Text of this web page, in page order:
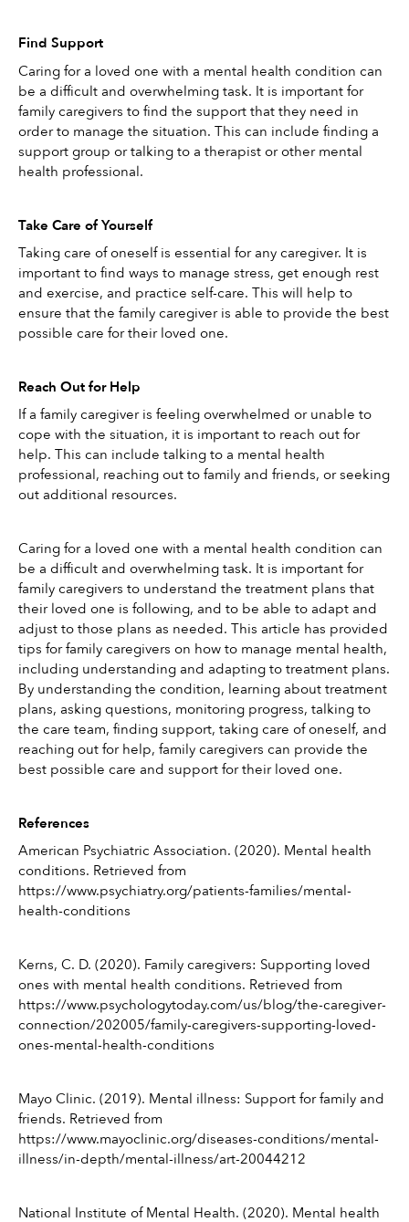
Find Support
Caring for a loved one with a mental health condition can
be a difficult and overwhelming task. It is important for
family caregivers to find the support that they need in
order to manage the situation. This can include finding a
support group or talking to a therapist or other mental
health professional.
Take Care of Yourself
Taking care of oneself is essential for any caregiver. It is
important to find ways to manage stress, get enough rest
and exercise, and practice self-care. This will help to
ensure that the family caregiver is able to provide the best
possible care for their loved one.
Reach Out for Help
If a family caregiver is feeling overwhelmed or unable to
cope with the situation, it is important to reach out for
help. This can include talking to a mental health
professional, reaching out to family and friends, or seeking
out additional resources.
Caring for a loved one with a mental health condition can
be a difficult and overwhelming task. It is important for
family caregivers to understand the treatment plans that
their loved one is following, and to be able to adapt and
adjust to those plans as needed. This article has provided
tips for family caregivers on how to manage mental health,
including understanding and adapting to treatment plans.
By understanding the condition, learning about treatment
plans, asking questions, monitoring progress, talking to
the care team, finding support, taking care of oneself, and
reaching out for help, family caregivers can provide the
best possible care and support for their loved one.
References
American Psychiatric Association. (2020). Mental health
conditions. Retrieved from
https://www.psychiatry.org/patients-families/mental-
health-conditions
Kerns, C. D. (2020). Family caregivers: Supporting loved
ones with mental health conditions. Retrieved from
https://www.psychologytoday.com/us/blog/the-caregiver-
connection/202005/family-caregivers-supporting-loved-
ones-mental-health-conditions
Mayo Clinic. (2019). Mental illness: Support for family and
friends. Retrieved from
https://www.mayoclinic.org/diseases-conditions/mental-
illness/in-depth/mental-illness/art-20044212
National Institute of Mental Health. (2020). Mental health